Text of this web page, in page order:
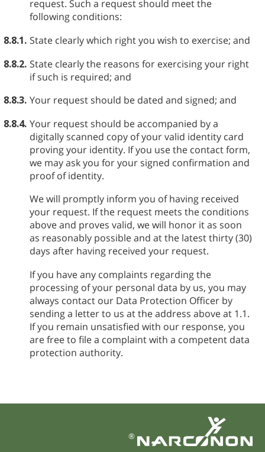
request. Such a request should meet the
following conditions:
8.8.1. State clearly which right you wish to exercise; and
8.8.2. State clearly the reasons for exercising your right
if such is required; and
8.8.3. Your request should be dated and signed; and
8.8.4. Your request should be accompanied by a
digitally scanned copy of your valid identity card
proving your identity. If you use the contact form,
we may ask you for your signed confirmation and
proof of identity.
We will promptly inform you of having received
your request. If the request meets the conditions
above and proves valid, we will honor it as soon
as reasonably possible and at the latest thirty (30)
days after having received your request.
If you have any complaints regarding the
processing of your personal data by us, you may
always contact our Data Protection Officer by
sending a letter to us at the address above at 1.1.
If you remain unsatisfied with our response, you
are free to file a complaint with a competent data
protection authority.
®